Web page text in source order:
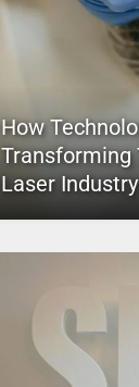
How
Transforming
Laser Industry